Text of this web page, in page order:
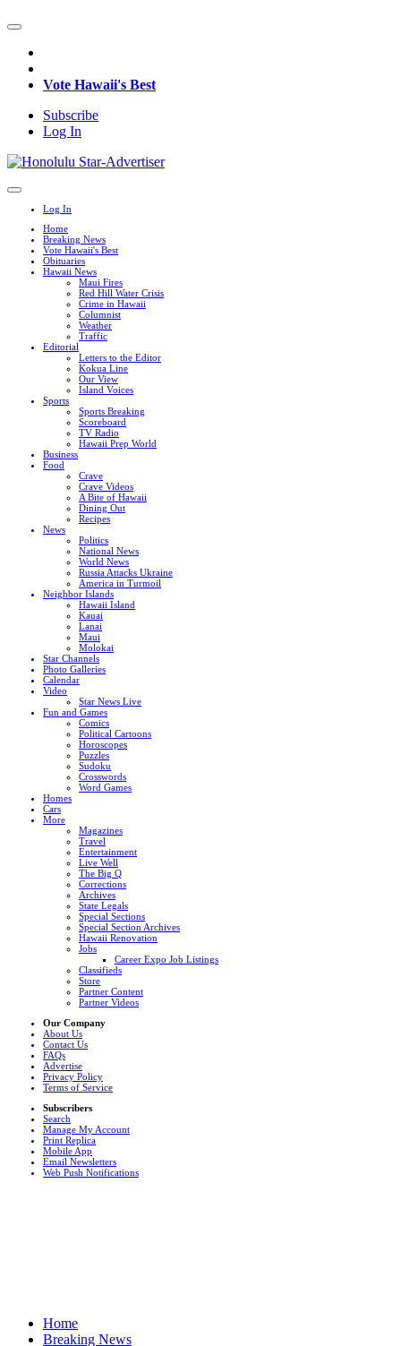
Vote Hawaii's Best
Subscribe
Log In
Log In
Home
Breaking News
Vote Hawaii's Best
Obituaries
Hawaii News
Maui Fires
Red Hill Water Crisis
Crime in Hawaii
Columnist
Weather
Traffic
Editorial
Letters to the Editor
Kokua Line
Our View
Island Voices
Sports
Sports Breaking
Scoreboard
TV Radio
Hawaii Prep World
Business
Food
Crave
Crave Videos
A Bite of Hawaii
Dining Out
Recipes
News
Politics
National News
World News
Russia Attacks Ukraine
America in Turmoil
Neighbor Islands
Hawaii Island
Kauai
Lanai
Maui
Molokai
Star Channels
Photo Galleries
Calendar
Video
Star News Live
Fun and Games
Comics
Political Cartoons
Horoscopes
Puzzles
Sudoku
Crosswords
Word Games
Homes
Cars
More
Magazines
Travel
Entertainment
Live Well
The Big Q
Corrections
Archives
State Legals
Special Sections
Special Section Archives
Hawaii Renovation
Jobs
Career Expo Job Listings
Classifieds
Store
Partner Content
Partner Videos
Our Company
About Us
Contact Us
FAQs
Advertise
Privacy Policy
Terms of Service
Subscribers
Search
Manage My Account
Print Replica
Mobile App
Email Newsletters
Web Push Notifications
Home
Breaking News